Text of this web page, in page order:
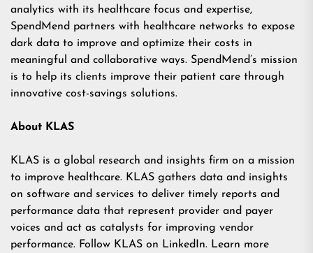
analytics with its healthcare focus and expertise,
SpendMend partners with healthcare networks to expose
dark data to improve and optimize their costs in
meaningful and collaborative ways. SpendMend’s mission
is to help its clients improve their patient care through
innovative cost-savings solutions.
About KLAS
KLAS is a global research and insights firm on a mission
to improve healthcare. KLAS gathers data and insights
on software and services to deliver timely reports and
performance data that represent provider and payer
voices and act as catalysts for improving vendor
performance. Follow KLAS on LinkedIn. Learn more